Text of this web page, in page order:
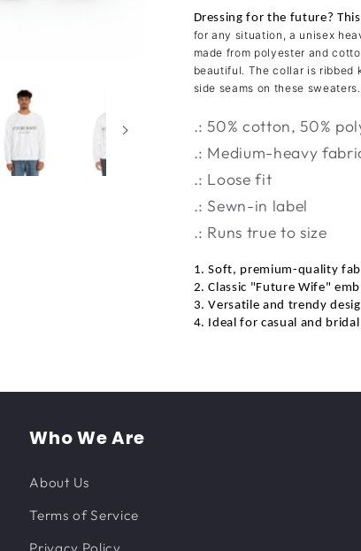
Crew
Crew
Dressing for the future?
for any situation, a unisex
made from polyester and
beautiful. The collar is ribbed
side seams on these sweaters.
.: 50% cotton, 50%
.: Medium-heavy
.: Loose fit
.: Sewn-in label
.: Runs true to size
1. Soft, premium-quality
2. Classic "Future Wife"
3. Versatile and trendy
4. Ideal for casual and
Who We Are
About Us
Terms of Service
Privacy Policy